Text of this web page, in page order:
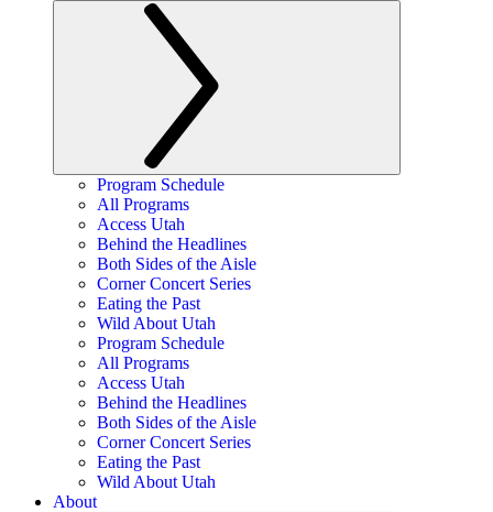
Program Schedule
All Programs
Access Utah
Behind the Headlines
Both Sides of the Aisle
Corner Concert Series
Eating the Past
Wild About Utah
Program Schedule
All Programs
Access Utah
Behind the Headlines
Both Sides of the Aisle
Corner Concert Series
Eating the Past
Wild About Utah
About